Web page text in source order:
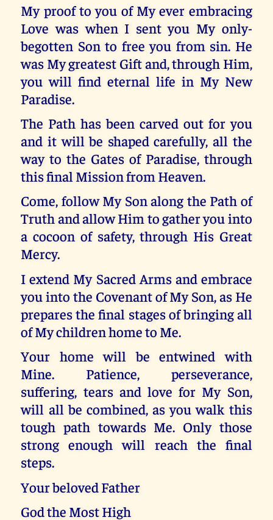
My proof to you of My ever embracing
Love was when I sent you My only-
begotten Son to free you from sin. He
was My greatest Gift and, through Him,
you will find eternal life in My New
Paradise.
The Path has been carved out for you
and it will be shaped carefully, all the
way to the Gates of Paradise, through
this final Mission from Heaven.
Come, follow My Son along the Path of
Truth and allow Him to gather you into
a cocoon of safety, through His Great
Mercy.
I extend My Sacred Arms and embrace
you into the Covenant of My Son, as He
prepares the final stages of bringing all
of My children home to Me.
Your home will be entwined with
Mine. Patience, perseverance,
suffering, tears and love for My Son,
will all be combined, as you walk this
tough path towards Me. Only those
strong enough will reach the final
steps.
Your beloved Father
God the Most High